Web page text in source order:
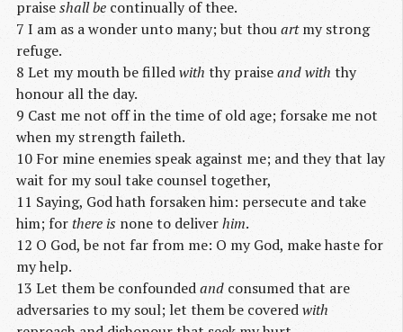
praiseshall be continually of thee.
7 I am as a wonder unto many; but thouartmy strong
refuge.
8 Let my mouth be filledwith thy praiseand with thy
honour all the day.
9 Cast me not off in the time of old age; forsake me not
when my strength faileth.
10 For mine enemies speak against me; and they that lay
wait for my soul take counsel together,
11 Saying, God hath forsaken him: persecute and take
him; forthere is none to deliverhim.
12 O God, be not far from me: O my God, make haste for
my help.
13 Let them be confoundedand consumed that are
adversaries to my soul; let them be coveredwith